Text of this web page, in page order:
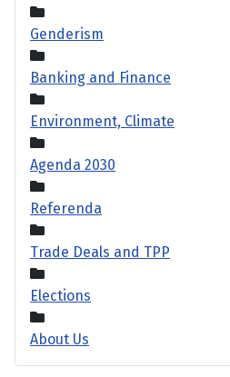
Genderism
Banking and Finance
Environment, Climate
Agenda 2030
Referenda
Trade Deals and TPP
Elections
About Us